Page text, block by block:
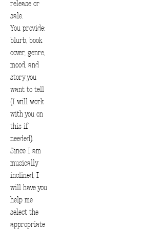
release or
sale.
You provide:
blurb, book
cover, genre,
mood, and
story you
want to tell
(I will work
with you on
this if
needed).
Since I am
musically
inclined, I
will have you
help me
select the
appropriate